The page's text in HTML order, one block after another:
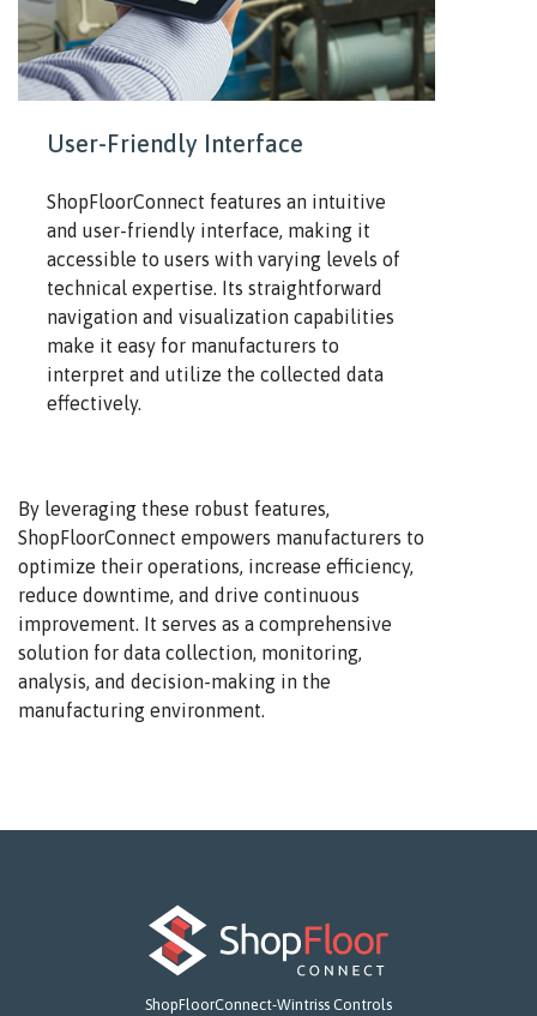
User-Friendly Interface
ShopFloorConnect features an intuitive
and user-friendly interface, making it
accessible to users with varying levels of
technical expertise. Its straightforward
navigation and visualization capabilities
make it easy for manufacturers to
interpret and utilize the collected data
effectively.
By leveraging these robust features,
ShopFloorConnect empowers manufacturers to
optimize their operations, increase efficiency,
reduce downtime, and drive continuous
improvement. It serves as a comprehensive
solution for data collection, monitoring,
analysis, and decision-making in the
manufacturing environment.
ShopFloorConnect-Wintriss Controls